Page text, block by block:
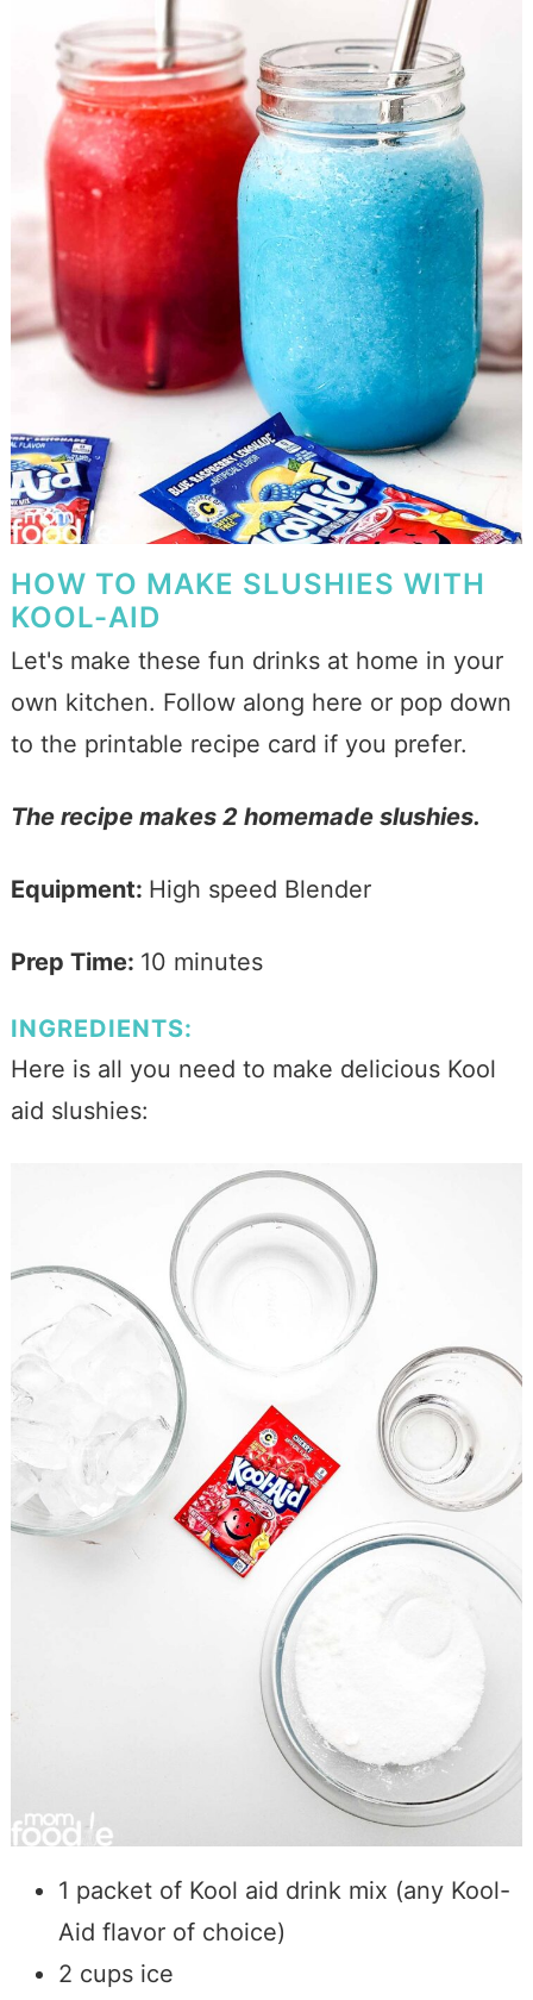
HOW TO MAKE SLUSHIES WITH
KOOL-AID
Let's make these fun drinks at home in your
own kitchen. Follow along here or pop down
to the printable recipe card if you prefer.
The recipe makes 2 homemade slushies.
Equipment: High speed Blender
Prep Time: 10 minutes
INGREDIENTS:
Here is all you need to make delicious Kool
aid slushies:
1 packet of Kool aid drink mix (any Kool-
Aid flavor of choice)
2 cups ice